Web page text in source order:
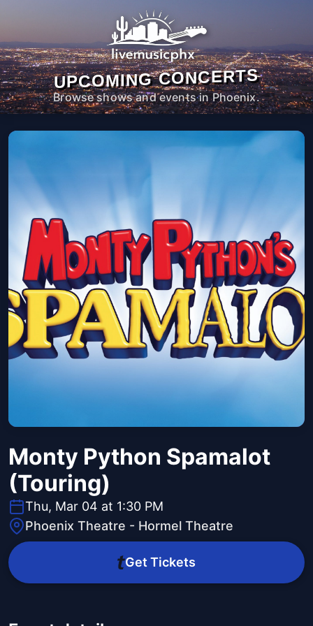
UPCOMING CONCERTS
Browse shows and events in Phoenix.
Monty Python Spamalot
(Touring)
Thu, Mar 04 at 1:30 PM
Phoenix Theatre - Hormel Theatre
Get Tickets